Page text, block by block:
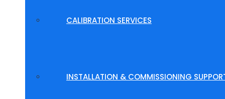
CALIBRATION SERVICES
INSTALLATION & COMMISSIONING